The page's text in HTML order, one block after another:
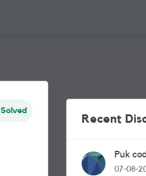
Solved
Recent
Puk
07-08-